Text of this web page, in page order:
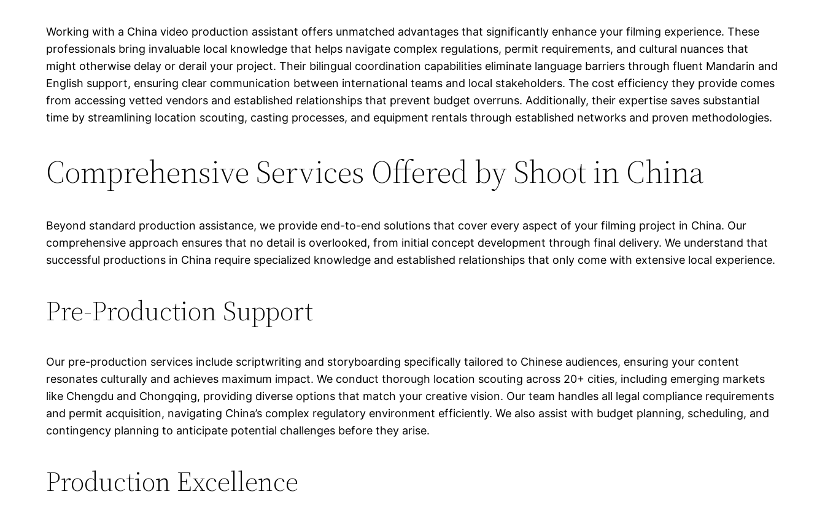
Working with a China video production assistant offers unmatched advantages that significantly enhance your filming experience. These
professionals bring invaluable local knowledge that helps navigate complex regulations, permit requirements, and cultural nuances that
might otherwise delay or derail your project. Their bilingual coordination capabilities eliminate language barriers through fluent Mandarin and
English support, ensuring clear communication between international teams and local stakeholders. The cost efficiency they provide comes
from accessing vetted vendors and established relationships that prevent budget overruns. Additionally, their expertise saves substantial
time by streamlining location scouting, casting processes, and equipment rentals through established networks and proven methodologies.
Comprehensive Services Offered by Shoot in China
Beyond standard production assistance, we provide end-to-end solutions that cover every aspect of your filming project in China. Our
comprehensive approach ensures that no detail is overlooked, from initial concept development through final delivery. We understand that
successful productions in China require specialized knowledge and established relationships that only come with extensive local experience.
Pre-Production Support
Our pre-production services include scriptwriting and storyboarding specifically tailored to Chinese audiences, ensuring your content
resonates culturally and achieves maximum impact. We conduct thorough location scouting across 20+ cities, including emerging markets
like Chengdu and Chongqing, providing diverse options that match your creative vision. Our team handles all legal compliance requirements
and permit acquisition, navigating China’s complex regulatory environment efficiently. We also assist with budget planning, scheduling, and
contingency planning to anticipate potential challenges before they arise.
Production Excellence